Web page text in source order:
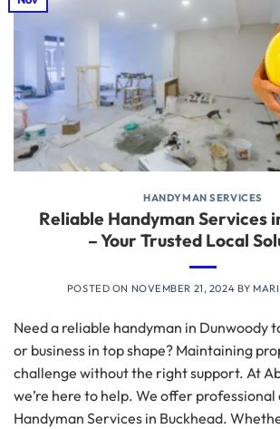
HANDYMAN SERVICES
Reliable Handyman Services
– Your Trusted Local
POSTED ON NOVEMBER 21, 2024 BY
Need a reliable handyman in Dunwoody
or business in top shape? Maintaining
challenge without the right support. At
we’re here to help. We offer
Handyman Services in Buckhead.